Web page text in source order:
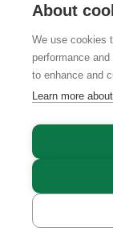
GET A
About
We use cookies
performance
to enhance and
Learn more